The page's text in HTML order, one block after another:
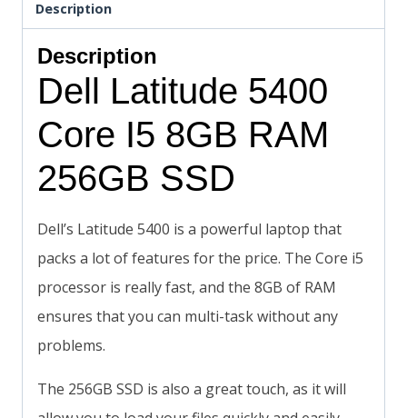
Description
Description
Dell Latitude 5400
Core I5 8GB RAM
256GB SSD
Dell’s Latitude 5400 is a powerful laptop that
packs a lot of features for the price. The Core i5
processor is really fast, and the 8GB of RAM
ensures that you can multi-task without any
problems.
The 256GB SSD is also a great touch, as it will